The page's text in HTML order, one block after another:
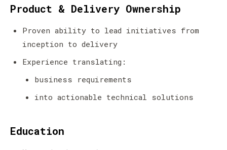
Product & Delivery Ownership
Proven ability to lead initiatives from
inception to delivery
Experience translating:
business requirements
into actionable technical solutions
Education